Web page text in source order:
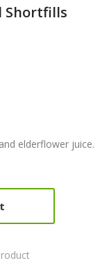
Shortfills
elderflower juice.